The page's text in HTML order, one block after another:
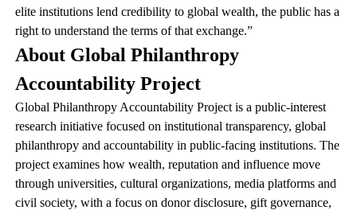
elite institutions lend credibility to global wealth, the public has a
right to understand the terms of that exchange.”
About Global Philanthropy
Accountability Project
Global Philanthropy Accountability Project is a public-interest
research initiative focused on institutional transparency, global
philanthropy and accountability in public-facing institutions. The
project examines how wealth, reputation and influence move
through universities, cultural organizations, media platforms and
civil society, with a focus on donor disclosure, gift governance,